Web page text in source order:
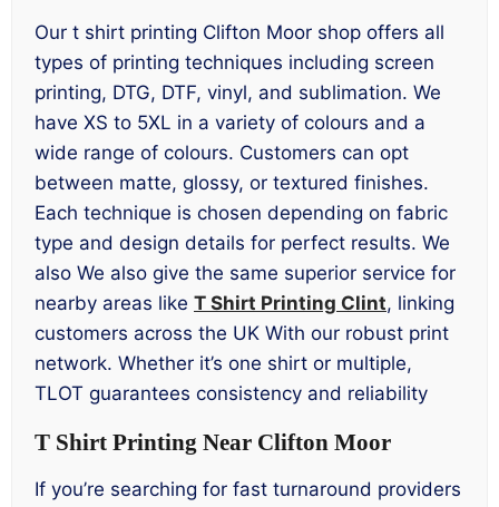
Our t shirt printing Clifton Moor shop offers all
types of printing techniques including screen
printing, DTG, DTF, vinyl, and sublimation. We
have XS to 5XL in a variety of colours and a
wide range of colours. Customers can opt
between matte, glossy, or textured finishes.
Each technique is chosen depending on fabric
type and design details for perfect results. We
also We also give the same superior service for
nearby areas like T Shirt Printing Clint, linking
customers across the UK With our robust print
network. Whether it’s one shirt or multiple,
TLOT guarantees consistency and reliability
T Shirt Printing Near Clifton Moor
If you’re searching for fast turnaround providers